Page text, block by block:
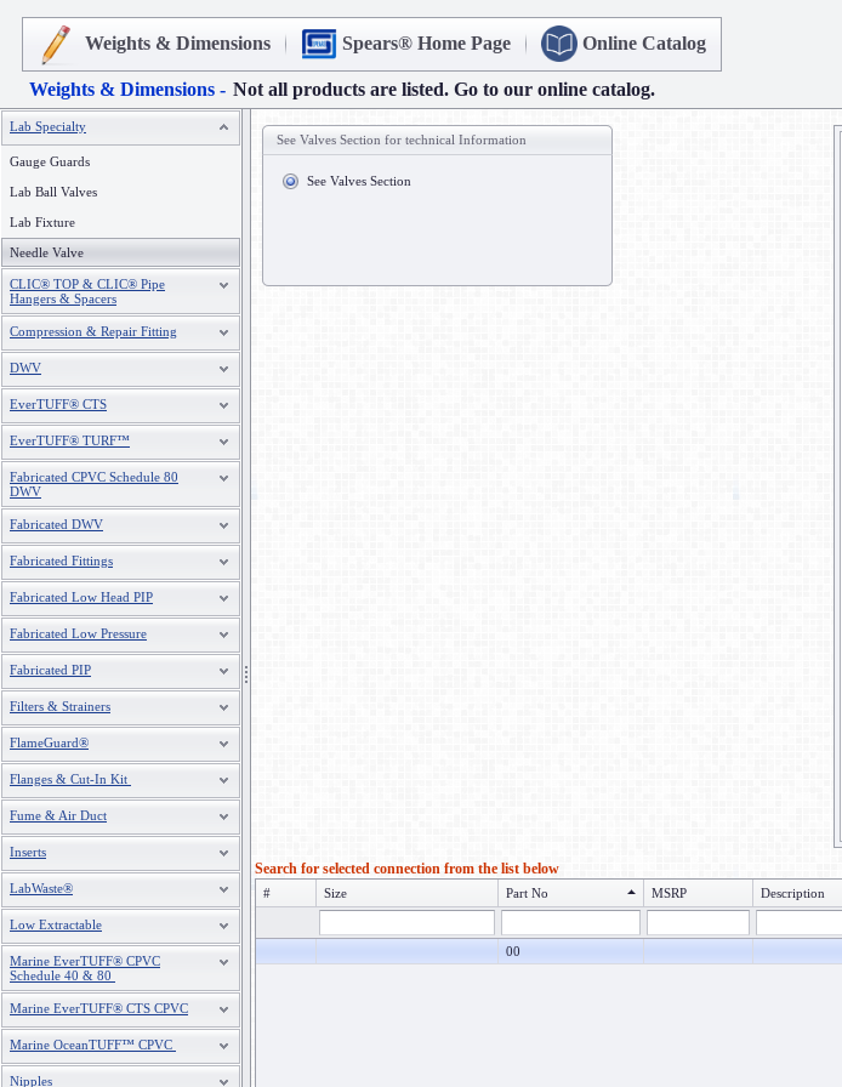
Weights & Dimensions Spears® Home Page Online Catalog
Weights & Dimensions - Not all products are listed. Go to our online catalog.
Lab Specialty
Gauge Guards
Lab Ball Valves
Lab Fixture
Needle Valve
CLIC® TOP & CLIC® Pipe
Hangers & Spacers
Compression & Repair Fitting
DWV
EverTUFF® CTS
EverTUFF® TURF™
Fabricated CPVC Schedule 80
DWV
Fabricated DWV
Fabricated Fittings
Fabricated Low Head PIP
Fabricated Low Pressure
Fabricated PIP
Filters & Strainers
FlameGuard®
Flanges & Cut-In Kit
Fume & Air Duct
Inserts
LabWaste®
Low Extractable
Marine EverTUFF® CPVC
Schedule 40 & 80
Marine EverTUFF® CTS CPVC
Marine OceanTUFF™ CPVC
Nipples
See Valves Section for technical Information
See Valves Section
Search for selected connection from the list below
# Size Part No MSRP Description
00